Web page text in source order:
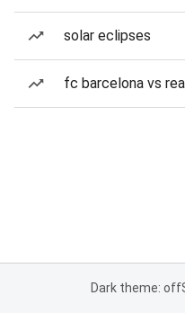
solar eclipses
fc barcelona vs
Dark theme: off